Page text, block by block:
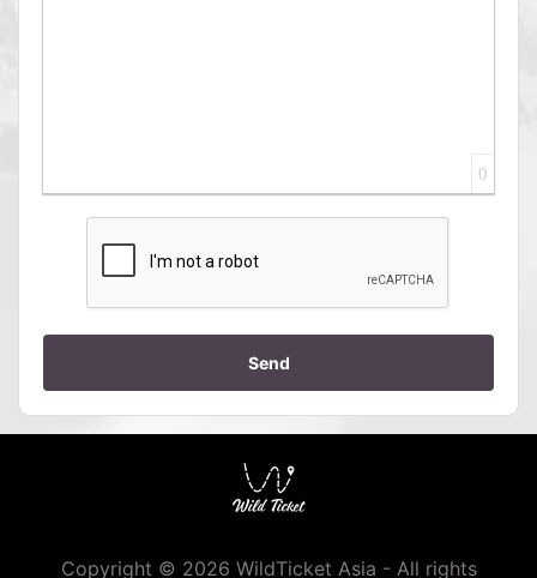
0
Send
Copyright © 2026 WildTicket Asia - All rights